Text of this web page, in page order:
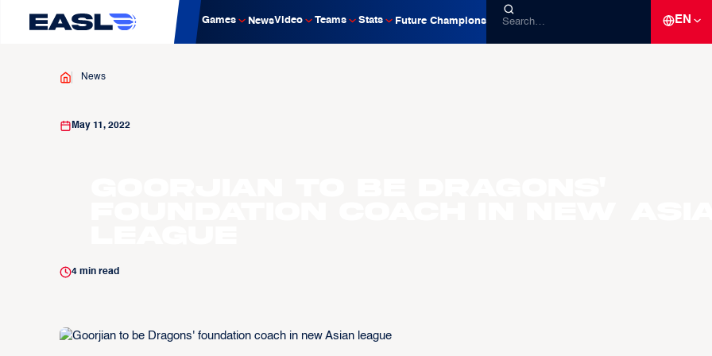
Games NewsVideo Teams Stats Future Champions EN
News
May 11, 2022
4min read